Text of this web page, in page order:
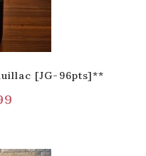
[JG-96pts]**